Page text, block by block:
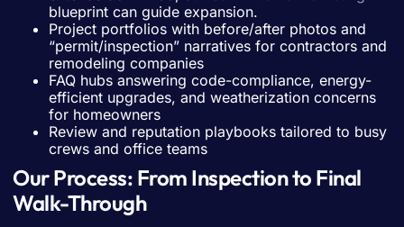
blueprint can guide expansion.
Project portfolios with before/after photos and
“permit/inspection” narratives for contractors and
remodeling companies
FAQ hubs answering code-compliance, energy-
efficient upgrades, and weatherization concerns
for homeowners
Review and reputation playbooks tailored to busy
crews and office teams
Our Process: From Inspection to Final
Walk-Through